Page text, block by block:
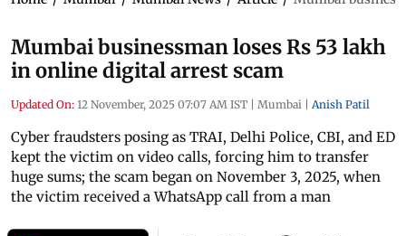
Mumbai businessman loses Rs 53 lakh
in online digital arrest scam
Updated On: 12 November, 2025 07:07 AM IST | Mumbai | Anish Patil
Cyber fraudsters posing as TRAI, Delhi Police, CBI, and ED
kept the victim on video calls, forcing him to transfer
huge sums; the scam began on November 3, 2025, when
the victim received a WhatsApp call from a man